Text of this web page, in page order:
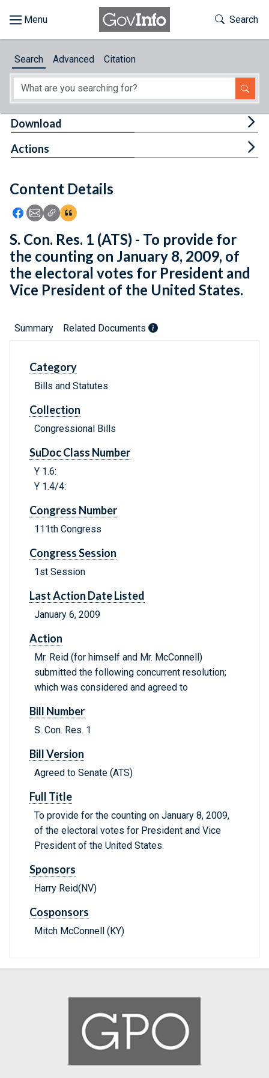
About
Feedback
Toggle
Search
Search Advanced Citation
Content Details
Icon: Share using Facebook
Icon: Share using Email
Icon: Copy Link URL
Icon:View Citations
Download
Actions
S. Con. Res. 1 (ATS) - To provide for
the counting on January 8, 2009, of
the electoral votes for President and
Vice President of the United States.
Summary Related Documents
Category
Bills and Statutes
Collection
Congressional Bills
SuDoc Class Number
Y 1.6:
Y 1.4/4:
Congress Number
111th Congress
Congress Session
1st Session
Last Action Date Listed
January 6, 2009
Action
Mr. Reid (for himself and Mr. McConnell)
submitted the following concurrent resolution;
which was considered and agreed to
Bill Number
S. Con. Res. 1
Bill Version
Agreed to Senate (ATS)
Full Title
To provide for the counting on January 8, 2009,
of the electoral votes for President and Vice
President of the United States.
Sponsors
Harry Reid(NV)
Cosponsors
Mitch McConnell (KY)